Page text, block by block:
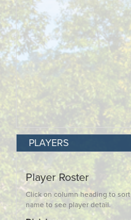
PLAYERS